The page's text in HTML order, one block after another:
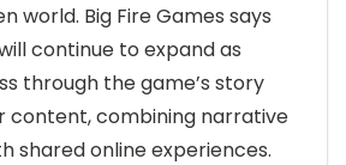
world. Big Fire Games says
continue to expand as
through the game’s story
content, combining narrative
shared online experiences.